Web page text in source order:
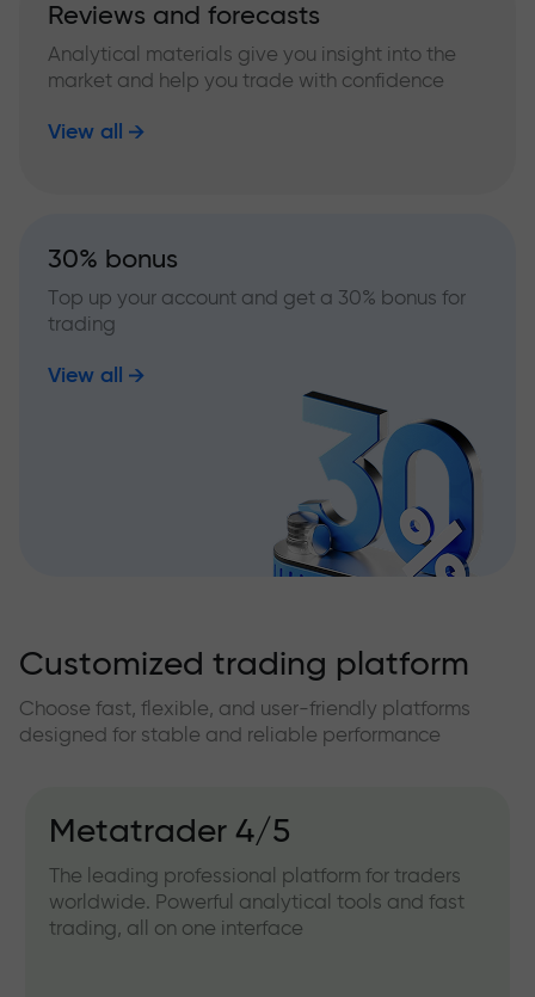
Reviews and forecasts
Analytical materials give you insight into the
market and help you trade with confidence
View all
30% bonus
Top up your account and get a 30% bonus for
trading
View all
Customized trading platform
Choose fast, flexible, and user-friendly platforms
designed for stable and reliable performance
Metatrader 4/5
The leading professional platform for traders
worldwide. Powerful analytical tools and fast
trading, all on one interface